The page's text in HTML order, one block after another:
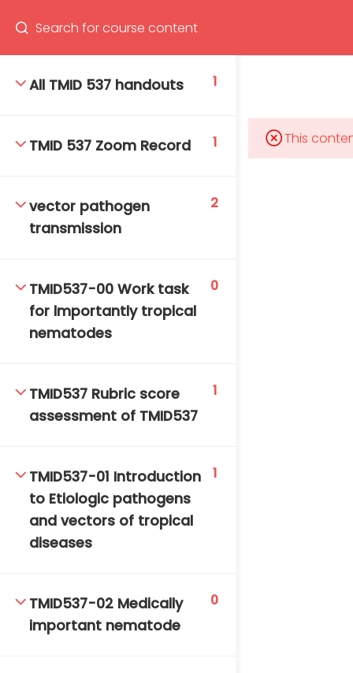
Program
All TMID 537 handouts 1
TMID 537 Zoom Record 1
vector pathogen
transmission
2
TMID537-00 Work task
for lmportantly tropical
nematodes
0
TMID537 Rubric score
assessment of TMID537
1
TMID537-01 Introduction
to Etiologic pathogens
and vectors of tropical
diseases
1
TMID537-02 Medically
important nematode
0
This
Mahidol Bangkok School of Tropical Medicine, 3rd
tmbstm@mahidol.ac.th
SAT-SUN & HOLIDAYS: CLOSED